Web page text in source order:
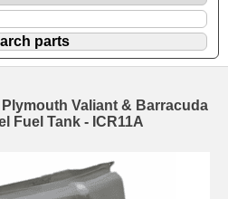
Valiant & Barracuda
Fuel Tank - ICR11A